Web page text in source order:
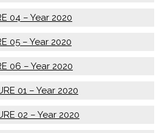
04 – Year 2020
05 – Year 2020
06 – Year 2020
01 – Year 2020
02 – Year 2020